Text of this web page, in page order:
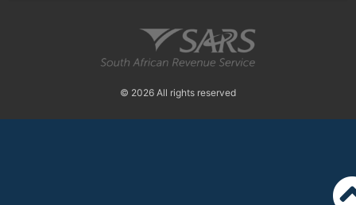
© 2026 All rights reserved